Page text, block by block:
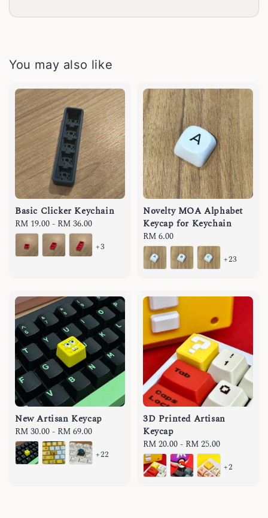
You may also like
Basic Clicker Keychain
Regular
price
RM 19.00- RM 36.00
+3
Novelty MOA Alphabet
Keycap for Keychain
Regular
price
RM 6.00
+23
New Artisan Keycap
Regular
price
RM 30.00- RM 69.00
+22
3D Printed Artisan
Keycap
Regular
price
RM 20.00- RM 25.00
+2